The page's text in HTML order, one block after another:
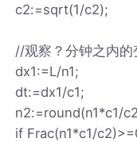
c2:=sqrt(1/c2);
//观察？分钟之内的
dx1:=L/n1;
dt:=dx1/c1;
n2:=round(n1*c1/
if Frac(n1*c1/